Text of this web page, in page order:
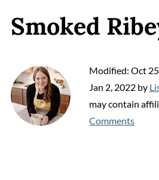
Smoked
Modified: Oct
Jan 2, 2022by
may contain
Comments